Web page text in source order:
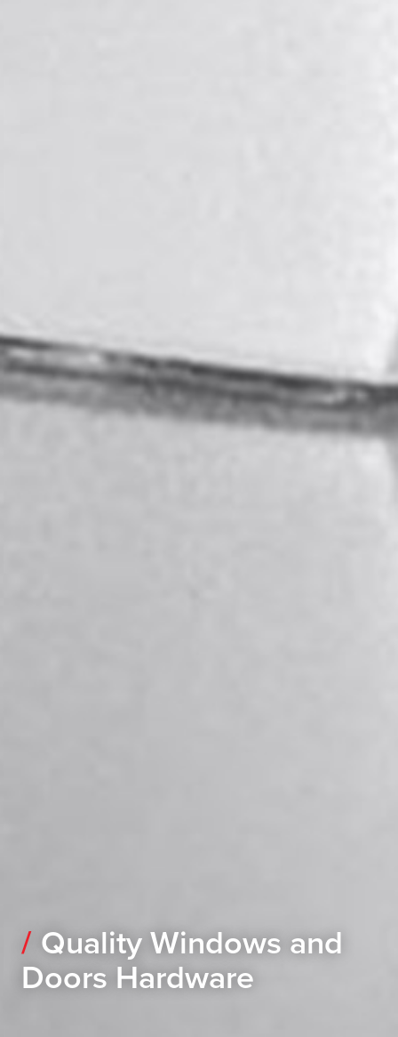
Quality Windows and
Doors Hardware